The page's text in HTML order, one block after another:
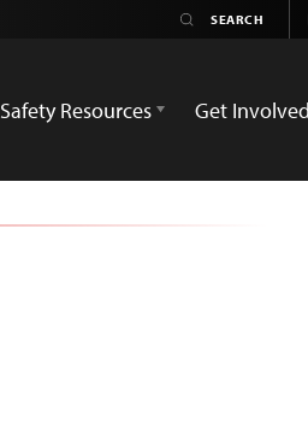
Safety Resources Get Involved